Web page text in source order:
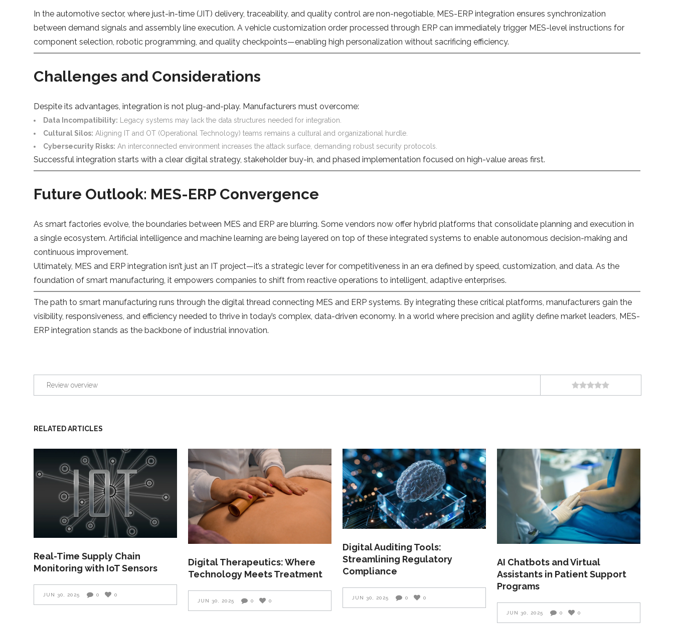
In the automotive sector, where just-in-time (JIT) delivery, traceability, and quality control are non-negotiable, MES-ERP integration ensures synchronization
between demand signals and assembly line execution. A vehicle customization order processed through ERP can immediately trigger MES-level instructions for
component selection, robotic programming, and quality checkpoints—enabling high personalization without sacrificing efficiency.
Challenges and Considerations
Despite its advantages, integration is not plug-and-play. Manufacturers must overcome:
Data Incompatibility: Legacy systems may lack the data structures needed for integration.
Cultural Silos: Aligning IT and OT (Operational Technology) teams remains a cultural and organizational hurdle.
Cybersecurity Risks: An interconnected environment increases the attack surface, demanding robust security protocols.
Successful integration starts with a clear digital strategy, stakeholder buy-in, and phased implementation focused on high-value areas first.
Future Outlook: MES-ERP Convergence
As smart factories evolve, the boundaries between MES and ERP are blurring. Some vendors now offer hybrid platforms that consolidate planning and execution in
a single ecosystem. Artificial intelligence and machine learning are being layered on top of these integrated systems to enable autonomous decision-making and
continuous improvement.
Ultimately, MES and ERP integration isn’t just an IT project—it’s a strategic lever for competitiveness in an era defined by speed, customization, and data. As the
foundation of smart manufacturing, it empowers companies to shift from reactive operations to intelligent, adaptive enterprises.
The path to smart manufacturing runs through the digital thread connecting MES and ERP systems. By integrating these critical platforms, manufacturers gain the
visibility, responsiveness, and efficiency needed to thrive in today’s complex, data-driven economy. In a world where precision and agility define market leaders, MES-
ERP integration stands as the backbone of industrial innovation.
Review overview
RELATED ARTICLES
Real-Time Supply Chain
Monitoring with IoT Sensors
JUN 30, 2025 0 0
Digital Therapeutics: Where
Technology Meets Treatment
JUN 30, 2025 0 0
Digital Auditing Tools:
Streamlining Regulatory
Compliance
JUN 30, 2025 0 0
AI Chatbots and Virtual
Assistants in Patient Support
Programs
JUN 30, 2025 0 0